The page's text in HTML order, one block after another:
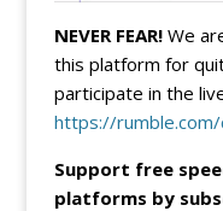
NEVER FEAR! We
this platform for
participate in the
https://rumble.com/
Support free
platforms by